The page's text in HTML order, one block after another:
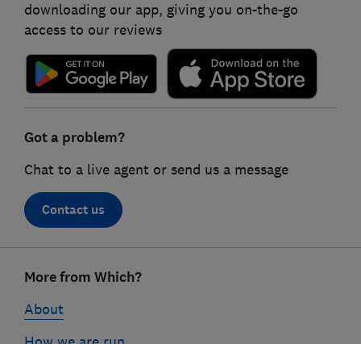
downloading our app, giving you on-the-go
access to our reviews
Got a problem?
Chat to a live agent or send us a message
Contact us
linksMore from Which?
About